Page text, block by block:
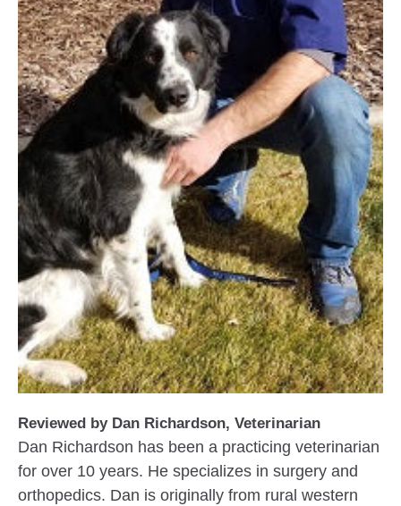
Reviewed by Dan Richardson, Veterinarian
Dan Richardson has been a practicing veterinarian
for over 10 years. He specializes in surgery and
orthopedics. Dan is originally from rural western